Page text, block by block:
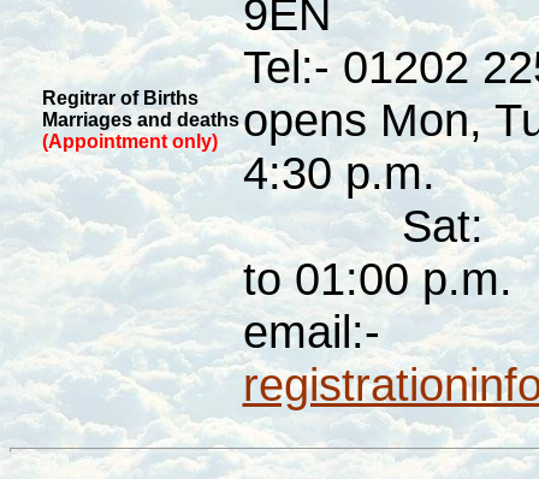
Regitrar of Births
Marriages and deaths
(Appointment only)
9EN
Tel:- 01202
opens Mon,
4:30 p.m.
Sat:
to 01:00 p.m.
email:-